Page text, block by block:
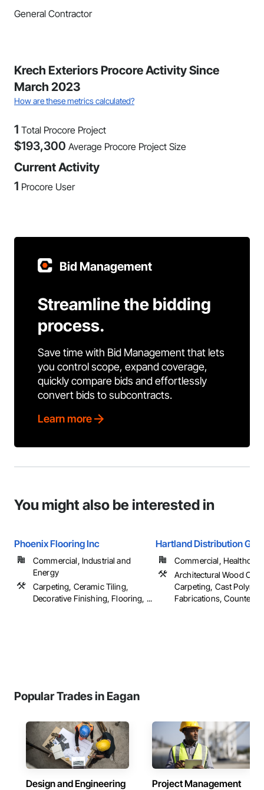
General Contractor
Krech Exteriors Procore Activity Since
March 2023
How are these metrics calculated?
1 Total Procore Project
$193,300 Average Procore Project Size
Current Activity
1 Procore User
Bid Management
Streamline the bidding
process.
Save time with Bid Management that lets
you control scope, expand coverage,
quickly compare bids and effortlessly
convert bids to subcontracts.
Learn more
You might also be interested in
Phoenix Flooring Inc
Commercial, Industrial and
Energy
Carpeting, Ceramic Tiling,
Decorative Finishing, Flooring, ...
Hartland Distribution
Commercial,
Architectural Wood
Carpeting, Cast Polymer
Fabrications,
Popular Trades in Eagan
Design and Engineering Project Management